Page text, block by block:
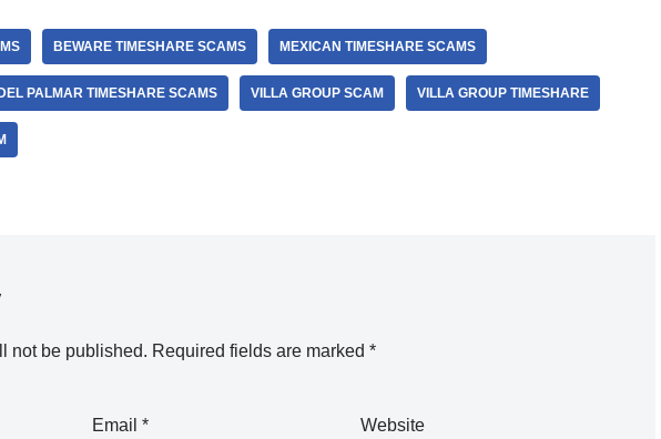
BEWARE TIMESHARE SCAMS MEXICAN TIMESHARE SCAMS
PALMAR TIMESHARE SCAMS VILLA GROUP SCAM VILLA GROUP TIMESHARE
not be published. Required fields are marked *
Email* Website